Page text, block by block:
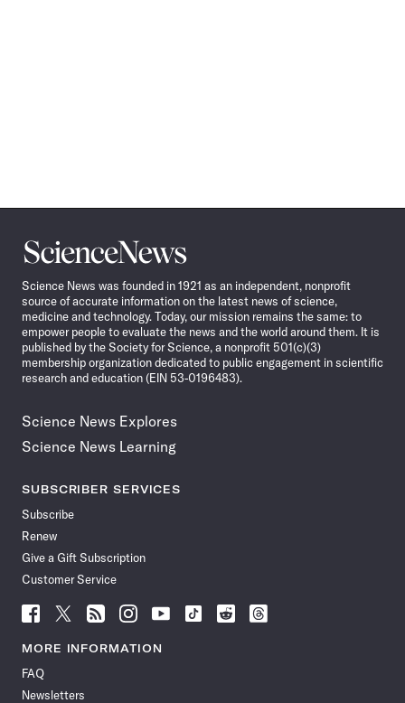
Science
News
Science News was founded in 1921 as an independent, nonprofit
source of accurate information on the latest news of science,
medicine and technology. Today, our mission remains the same: to
empower people to evaluate the news and the world around them. It is
published by the Society for Science, a nonprofit 501(c)(3)
membership organization dedicated to public engagement in scientific
research and education (EIN 53-0196483).
Science News Explores
Science News Learning
SUBSCRIBER SERVICES
Subscribe
Renew
Give a Gift Subscription
Customer Service
Follow
News
Facebook
Follow
News
Follow
News
Follow
News
Follow
News
Follow
Follow
Follow
MORE INFORMATION
FAQ
Newsletters